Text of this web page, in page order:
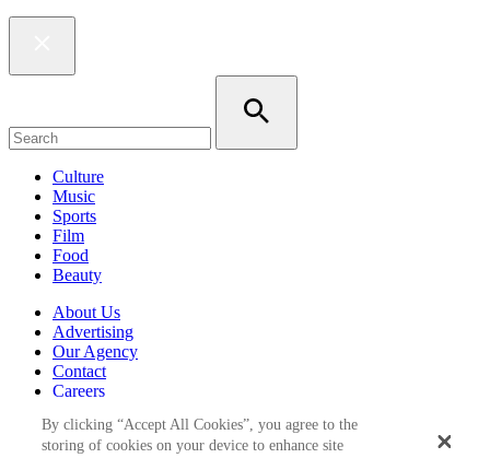
Culture
Music
Sports
Film
Food
Beauty
About Us
Advertising
Our Agency
Contact
Careers
Terms & Conditions
By clicking “Accept All Cookies”, you agree to the
storing of cookies on your device to enhance site